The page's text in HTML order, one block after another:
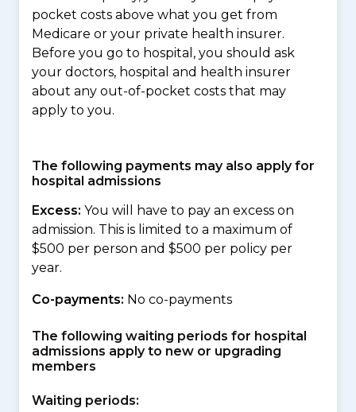
pocket costs above what you get from
Medicare or your private health insurer.
Before you go to hospital, you should ask
your doctors, hospital and health insurer
about any out-of-pocket costs that may
apply to you.
The following payments may also apply for
hospital admissions
Excess: You will have to pay an excess on
admission. This is limited to a maximum of
$500 per person and $500 per policy per
year.
Co-payments: No co-payments
The following waiting periods for hospital
admissions apply to new or upgrading
members
Waiting periods: